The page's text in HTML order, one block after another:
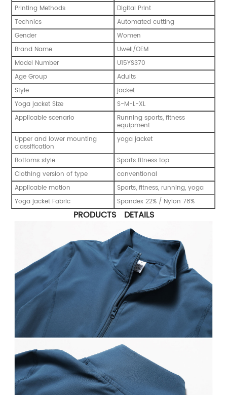
Printing Methods
Digital Print
Technics
Automated cutting
Gender
Women
Brand Name
Uwell/OEM
Model Number
U15YS370
Age Group
Adults
Style
jacket
Yoga jacket Size
S-M-L-XL
Applicable scenario
Running sports, fitness
equipment
Upper and lower mounting
classification
yoga jacket
Bottoms style
Sports fitness top
Clothing version of type
conventional
Applicable motion
Sports, fitness, running, yoga
Yoga jacket Fabric
Spandex 22% / Nylon 78%
PRODUCTS DETAILS